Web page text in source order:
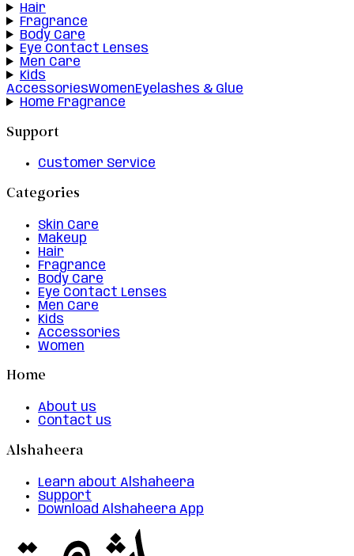
Hair
Fragrance
Body Care
Eye Contact Lenses
Men Care
Kids
AccessoriesWomenEyelashes & Glue
Home Fragrance
Support
Customer Service
Categories
Skin Care
Makeup
Hair
Fragrance
Body Care
Eye Contact Lenses
Men Care
Kids
Accessories
Women
Home
About us
Contact us
Alshaheera
Learn about Alshaheera
Support
Download Alshaheera App